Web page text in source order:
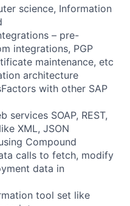
science, Information
– pre-
integrations, PGP
maintenance, etc
architecture
with other SAP
services SOAP, REST,
XML, JSON
Compound
calls to fetch, modify
data in
tool set like